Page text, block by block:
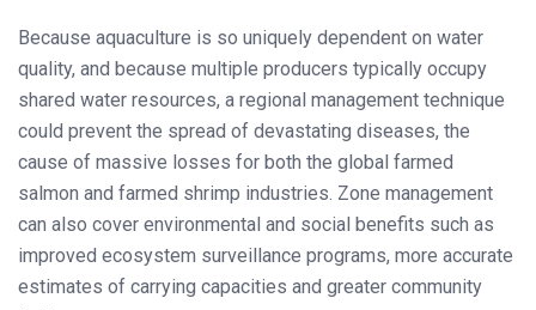
Because aquaculture is so uniquely dependent on water
quality, and because multiple producers typically occupy
shared water resources, a regional management technique
could prevent the spread of devastating diseases, the
cause of massive losses for both the global farmed
salmon and farmed shrimp industries. Zone management
can also cover environmental and social benefits such as
improved ecosystem surveillance programs, more accurate
estimates of carrying capacities and greater community